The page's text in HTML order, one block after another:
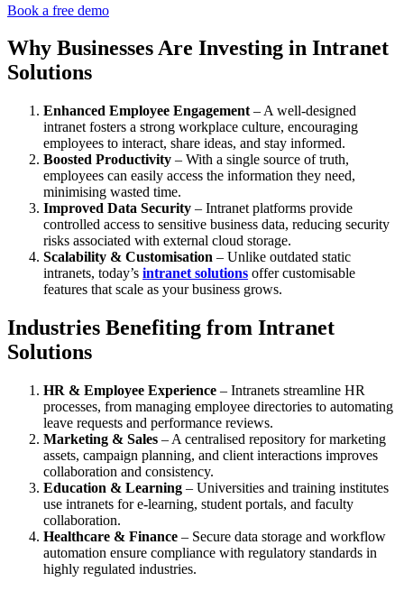
Book a free demo
Why Businesses Are Investing in Intranet
Solutions
Enhanced Employee Engagement – A well-designed
intranet fosters a strong workplace culture, encouraging
employees to interact, share ideas, and stay informed.
Boosted Productivity – With a single source of truth,
employees can easily access the information they need,
minimising wasted time.
Improved Data Security – Intranet platforms provide
controlled access to sensitive business data, reducing security
risks associated with external cloud storage.
Scalability & Customisation – Unlike outdated static
intranets, today’s intranet solutions offer customisable
features that scale as your business grows.
Industries Benefiting from Intranet
Solutions
HR & Employee Experience – Intranets streamline HR
processes, from managing employee directories to automating
leave requests and performance reviews.
Marketing & Sales – A centralised repository for marketing
assets, campaign planning, and client interactions improves
collaboration and consistency.
Education & Learning – Universities and training institutes
use intranets for e-learning, student portals, and faculty
collaboration.
Healthcare & Finance – Secure data storage and workflow
automation ensure compliance with regulatory standards in
highly regulated industries.